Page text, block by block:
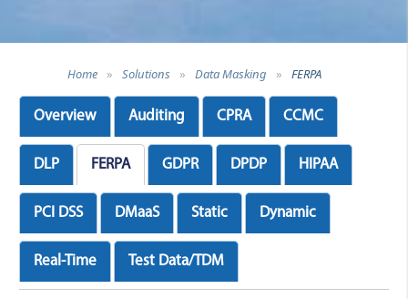
Home » Solutions » Data Masking » FERPA
Overview Auditing CPRA CCMC
DLP FERPA GDPR DPDP HIPAA
PCI DSS DMaaS Static Dynamic
Real-Time Test Data/TDM